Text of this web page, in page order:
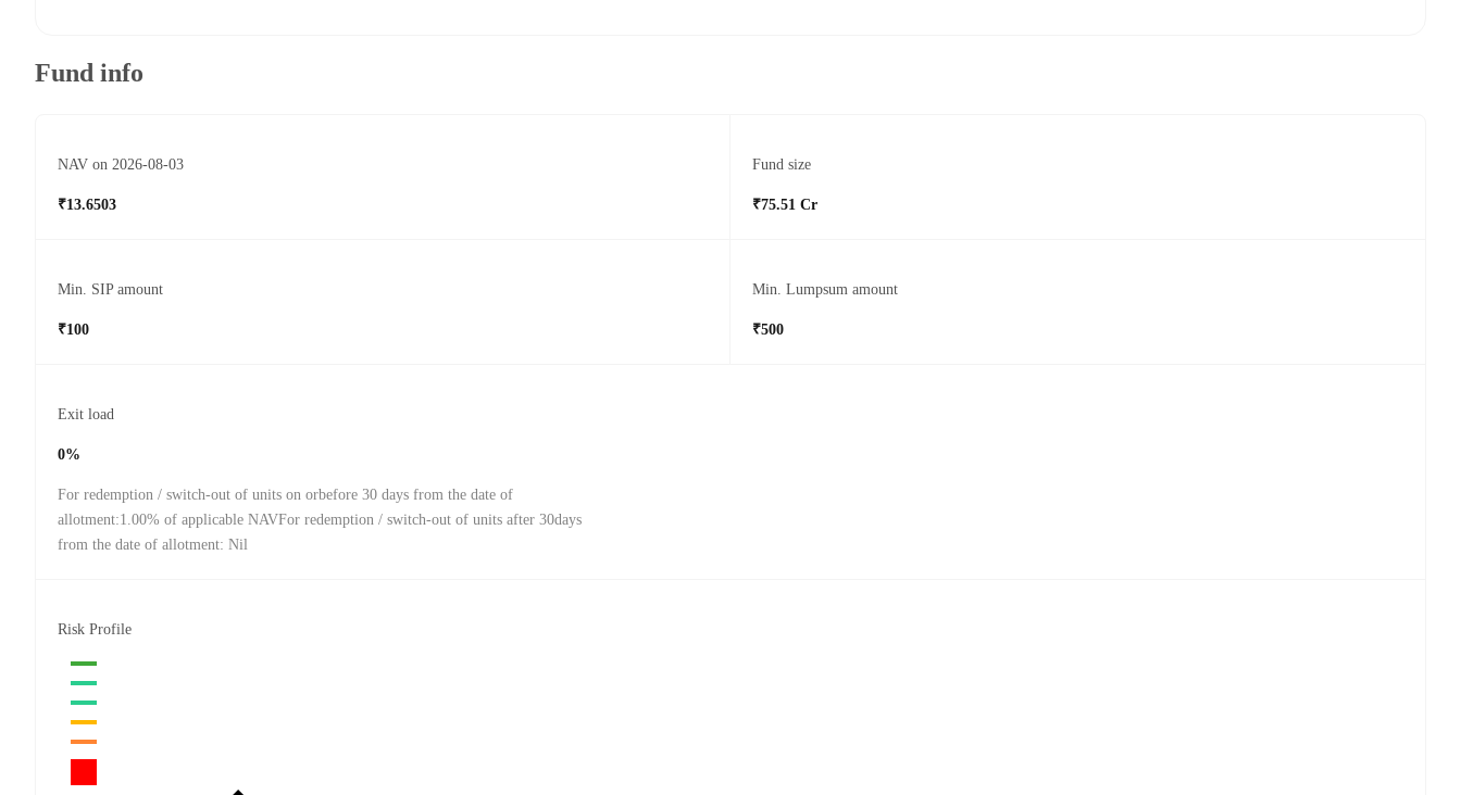
Fund info
NAV on 2026-08-03
₹13.6503
Fund size
₹75.51 Cr
Min. SIP amount
₹100
Min. Lumpsum amount
₹500
Exit load
0%
For redemption / switch-out of units on orbefore 30 days from the date of
allotment:1.00% of applicable NAVFor redemption / switch-out of units after 30days
from the date of allotment: Nil
Risk Profile